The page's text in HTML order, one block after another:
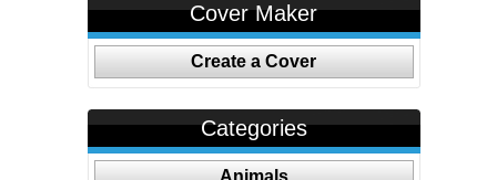
Cover Maker
Create a Cover
Categories
Animals